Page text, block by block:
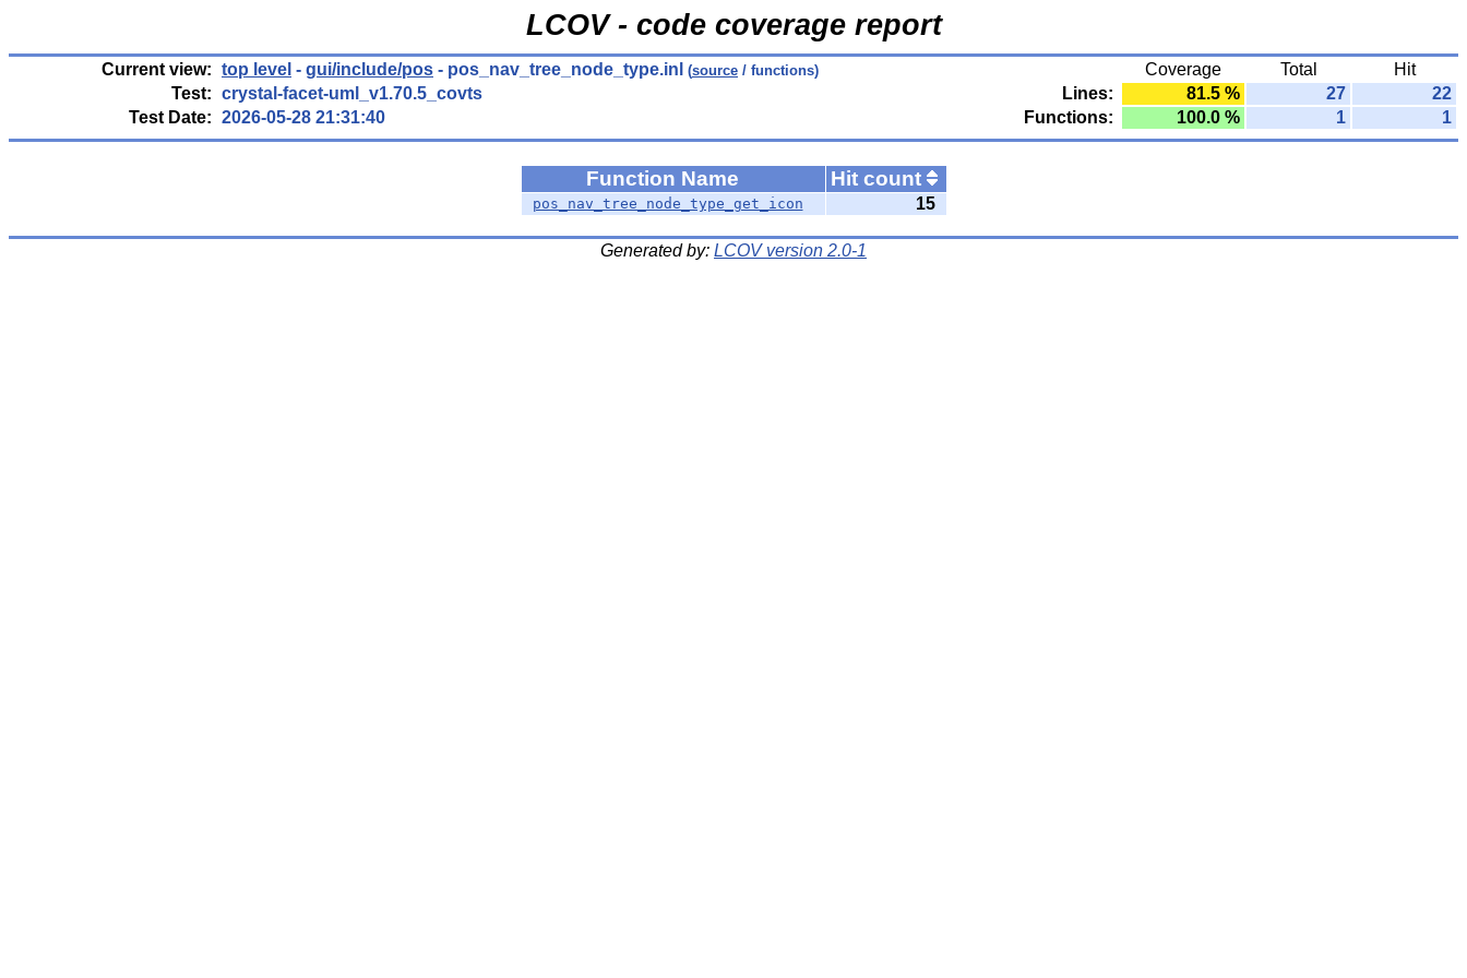
LCOV - code coverage report
Current view: top level - gui/include/pos - pos_nav_tree_node_type.inl (source / functions) Coverage Total
Hit
Test: crystal-facet-uml_v1.70.5_covts Lines: 81.5 % 27
22
Test Date: 2026-05-28 21:31:40 Functions: 100.0 % 1 1
Function Name Hit count
pos_nav_tree_node_type_get_icon 15
Generated by: LCOV version 2.0-1